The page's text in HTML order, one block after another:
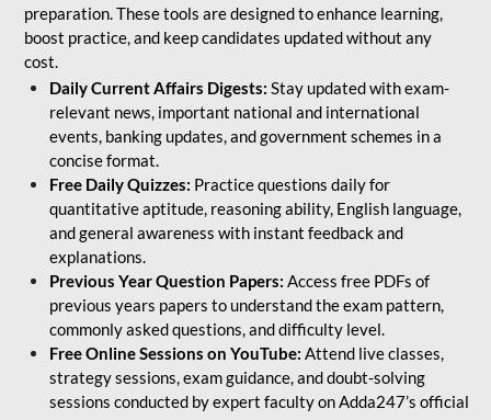
preparation. These tools are designed to enhance learning,
boost practice, and keep candidates updated without any
cost.
Daily Current Affairs Digests: Stay updated with exam-
relevant news, important national and international
events, banking updates, and government schemes in a
concise format.
Free Daily Quizzes: Practice questions daily for
quantitative aptitude, reasoning ability, English language,
and general awareness with instant feedback and
explanations.
Previous Year Question Papers: Access free PDFs of
previous years papers to understand the exam pattern,
commonly asked questions, and difficulty level.
Free Online Sessions on YouTube: Attend live classes,
strategy sessions, exam guidance, and doubt-solving
sessions conducted by expert faculty on Adda247’s official